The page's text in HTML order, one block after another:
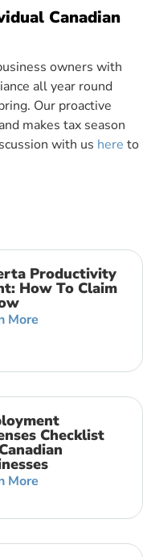
Canadian
owners with
all year round
Our proactive
makes tax season
with us here to
Productivity
How To Claim
More
Checklist
More